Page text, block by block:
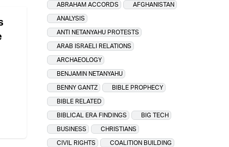
ABRAHAM ACCORDS
AFGHANISTAN
ANALYSIS
ANTI NETANYAHU PROTESTS
ARAB ISRAELI RELATIONS
ARCHAEOLOGY
BENJAMIN NETANYAHU
BENNY GANTZ
BIBLE PROPHECY
BIBLE RELATED
BIBLICAL ERA FINDINGS
BIG TECH
BUSINESS
CHRISTIANS
CIVIL RIGHTS
COALITION BUILDING